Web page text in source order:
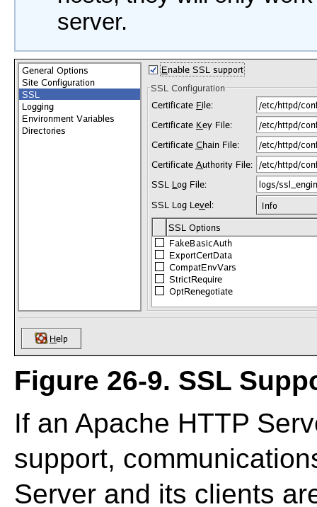
server.
Figure 26-9. SSL
If an Apache HTTP
support,
Server and its clients